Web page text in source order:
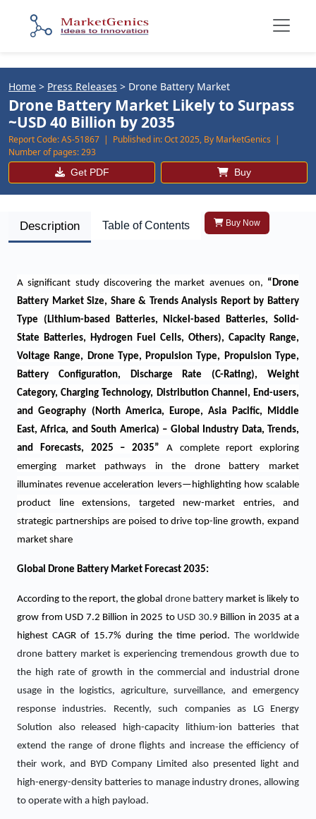
Home > Press Releases > Drone Battery Market
Drone Battery Market Likely to Surpass
~USD 40 Billion by 2035
Report Code:AS-51867 | Published in:Oct 2025, By MarketGenics |
Number of pages:293
Get PDF Buy
Description Table of Contents Buy Now
A significant study discovering the market avenues on, “Drone
Battery Market Size, Share & Trends Analysis Report by Battery
Type (Lithium-based Batteries, Nickel-based Batteries, Solid-
State Batteries, Hydrogen Fuel Cells, Others), Capacity Range,
Voltage Range, Drone Type, Propulsion Type, Propulsion Type,
Battery Configuration, Discharge Rate (C-Rating), Weight
Category, Charging Technology, Distribution Channel, End-users,
and Geography (North America, Europe, Asia Pacific, Middle
East, Africa, and South America) – Global Industry Data, Trends,
and Forecasts, 2025 – 2035” A complete report exploring
emerging market pathways in the drone battery market
illuminates revenue acceleration levers—highlighting how scalable
product line extensions, targeted new-market entries, and
strategic partnerships are poised to drive top-line growth, expand
market share
Global Drone Battery Market Forecast 2035:
According to the report, the global drone battery market is likely to
grow from USD 7.2 Billion in 2025 to USD 30.9 Billion in 2035 at a
highest CAGR of 15.7% during the time period. The worldwide
drone battery market is experiencing tremendous growth due to
the high rate of growth in the commercial and industrial drone
usage in the logistics, agriculture, surveillance, and emergency
response industries. Recently, such companies as LG Energy
Solution also released high-capacity lithium-ion batteries that
extend the range of drone flights and increase the efficiency of
their work, and BYD Company Limited also presented light and
high-energy-density batteries to manage industry drones, allowing
to operate with a high payload.